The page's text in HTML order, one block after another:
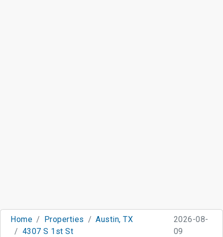
Home Properties
Austin, TX
4307 S 1st St
2026-08-
09